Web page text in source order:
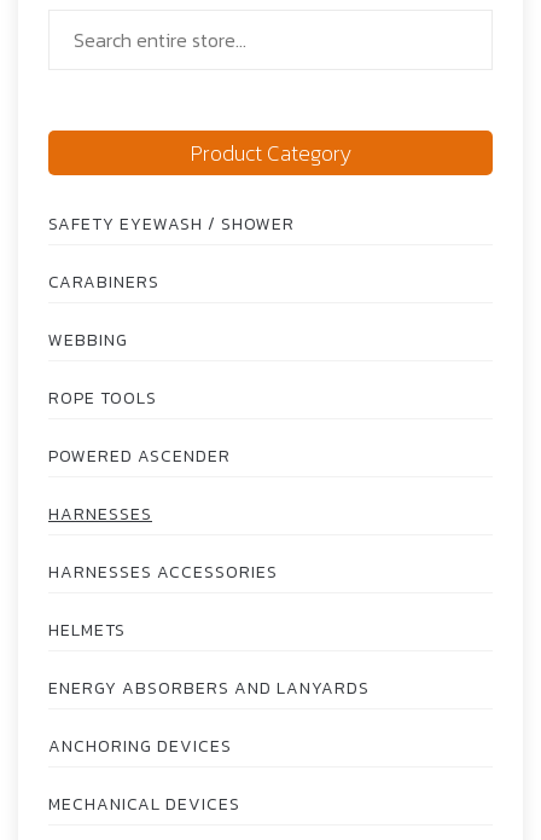
Product Category
SAFETY EYEWASH / SHOWER
CARABINERS
WEBBING
ROPE TOOLS
POWERED ASCENDER
HARNESSES
HARNESSES ACCESSORIES
HELMETS
ENERGY ABSORBERS AND LANYARDS
ANCHORING DEVICES
MECHANICAL DEVICES